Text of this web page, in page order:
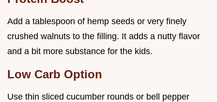
Add a tablespoon of hemp seeds or very finely
crushed walnuts to the filling. It adds a nutty flavor
and a bit more substance for the kids.
Low Carb Option
Use thin sliced cucumber rounds or bell pepper